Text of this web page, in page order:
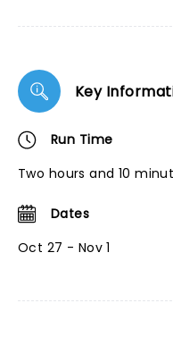
Key
Run Time
Two hours and 10
Dates
Oct 27 - Nov 1